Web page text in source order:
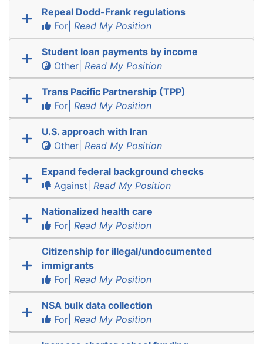
Repeal Dodd-Frank regulations
For| Read My Position
Student loan payments by income
Other| Read My Position
Trans Pacific Partnership (TPP)
For| Read My Position
U.S. approach with Iran
Other| Read My Position
Expand federal background checks
Against| Read My Position
Nationalized health care
For| Read My Position
Citizenship for illegal/undocumented
immigrants
For| Read My Position
NSA bulk data collection
For| Read My Position